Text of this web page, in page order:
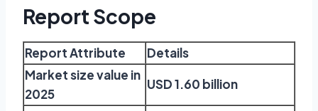
Report Scope
Report Attribute
Details
Market size value in
2025
USD 1.60 billion